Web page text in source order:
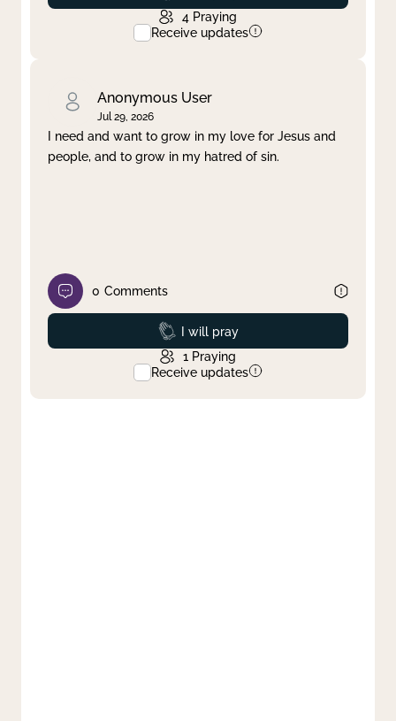
4 Praying
Receive updates
Anonymous User
Jul 29, 2026
I need and want to grow in my love for Jesus and
people, and to grow in my hatred of sin.
0 Comments
Prayed
I will pray
1 Praying
Receive updates